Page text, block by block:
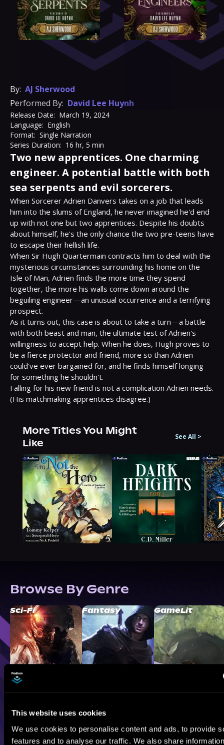
This website uses cookies
We use cookies to personalise content and ads, to provide
features and to analyse our traffic. We also share
By: AJ Sherwood
Performed By: David Lee Huynh
Release Date: March 19, 2024
Language: English
Format: Single Narration
Series Duration: 16 hr, 5 min
Two new apprentices. One charming
engineer. A potential battle with both
sea serpents and evil sorcerers.
When Sorcerer Adrien Danvers takes on a job that leads
him into the slums of England, he never imagined he'd end
up with not one but two apprentices. Despite his doubts
about himself, he's the only chance the two pre-teens have
to escape their hellish life.
When Sir Hugh Quartermain contracts him to deal with the
mysterious circumstances surrounding his home on the
Isle of Man, Adrien finds the more time they spend
together, the more his walls come down around the
beguiling engineer—an unusual occurrence and a terrifying
prospect.
As it turns out, this case is about to take a turn—a battle
with both beast and man, the ultimate test of Adrien's
willingness to accept help. When he does, Hugh proves to
be a fierce protector and friend, more so than Adrien
could've ever bargained for, and he finds himself longing
for something he shouldn't.
Falling for his new friend is not a complication Adrien needs.
(His matchmaking apprentices disagree.)
More Titles You Might
Like
See All >
Browse By Genre
Sci-Fi Fantasy GameLit